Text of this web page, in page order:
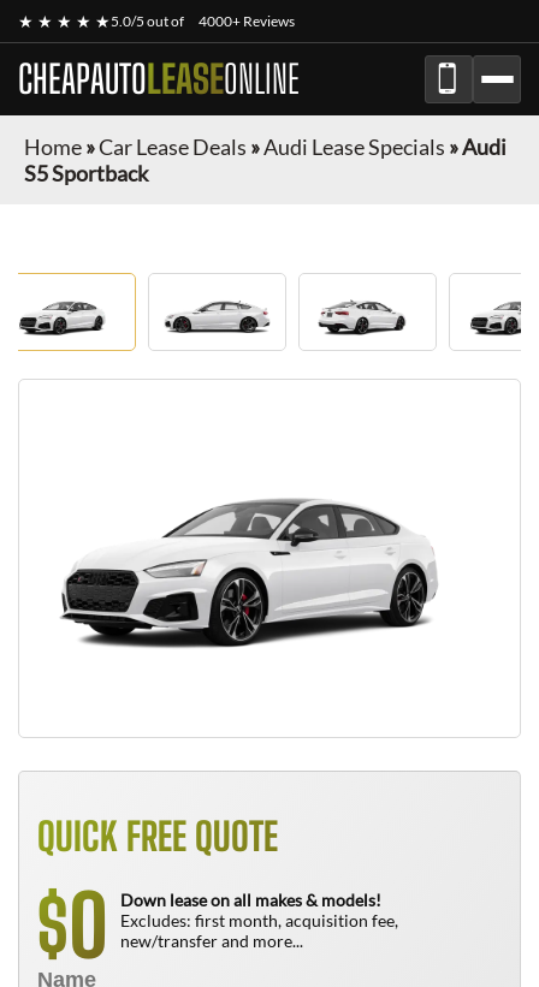
★ ★ ★ ★ ★5.0/5 out of 4000+ Reviews
CHEAPAUTOLEASEONLINE
Home»Car Lease Deals »Audi Lease Specials »Audi
S5 Sportback
QUICK FREE QUOTE
$0
Down lease on all makes & models!
Excludes: first month, acquisition fee,
new/transfer and more...